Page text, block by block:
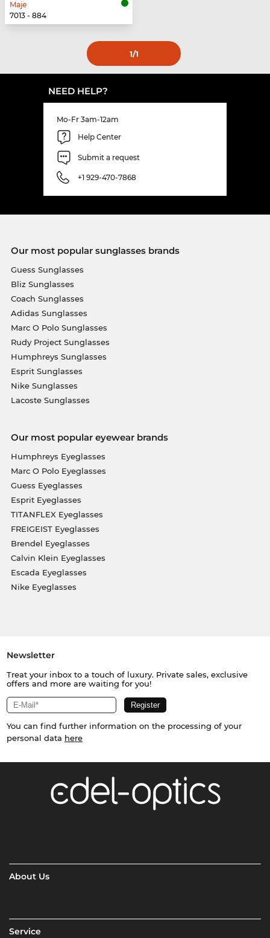
Maje
7013 - 884
1/1
NEED HELP?
Mo-Fr 3am-12am
Help Center
Submit a request
+1 929-470-7868
Our most popular sunglasses brands
Guess Sunglasses
Bliz Sunglasses
Coach Sunglasses
Adidas Sunglasses
Marc O Polo Sunglasses
Rudy Project Sunglasses
Humphreys Sunglasses
Esprit Sunglasses
Nike Sunglasses
Lacoste Sunglasses
Our most popular eyewear brands
Humphreys Eyeglasses
Marc O Polo Eyeglasses
Guess Eyeglasses
Esprit Eyeglasses
TITANFLEX Eyeglasses
FREIGEIST Eyeglasses
Brendel Eyeglasses
Calvin Klein Eyeglasses
Escada Eyeglasses
Nike Eyeglasses
Newsletter
Treat your inbox to a touch of luxury. Private sales, exclusive
offers and more are waiting for you!
You can find further information on the processing of your
personal data here
About Us
Service